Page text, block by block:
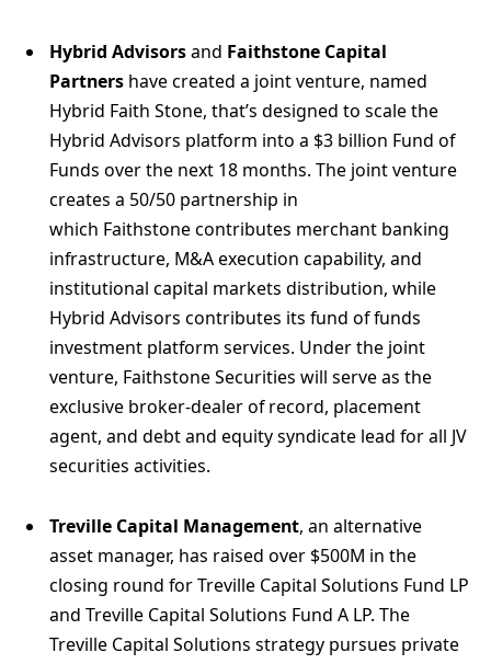
Hybrid Advisorsand Faithstone Capital
Partners have created a joint venture, named
Hybrid Faith Stone, that’s designed to scale the
Hybrid Advisors platform into a $3 billion Fund of
Funds over the next 18 months. The joint venture
creates a 50/50 partnership in
which Faithstone contributes merchant banking
infrastructure, M&A execution capability, and
institutional capital markets distribution, while
Hybrid Advisors contributes its fund of funds
investment platform services. Under the joint
venture, Faithstone Securities will serve as the
exclusive broker-dealer of record, placement
agent, and debt and equity syndicate lead for all JV
securities activities.
Treville Capital Management, an alternative
asset manager, has raised over $500M in the
closing round for Treville Capital Solutions Fund LP
and Treville Capital Solutions Fund A LP. The
Treville Capital Solutions strategy pursues private